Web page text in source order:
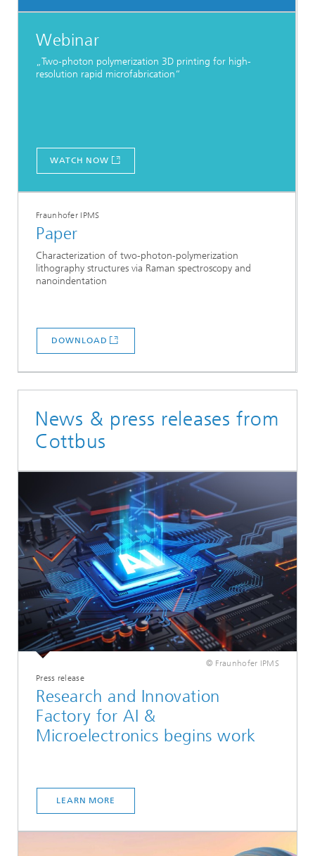
Webinar
„Two-photon polymerization 3D printing for high-
resolution rapid microfabrication“
WATCH NOW
Fraunhofer IPMS
Paper
Characterization of two-photon-polymerization
lithography structures via Raman spectroscopy and
nanoindentation
DOWNLOAD
News & press releases from
Cottbus
© Fraunhofer IPMS
Press release
Research and Innovation
Factory for AI &
Microelectronics begins work
LEARN MORE